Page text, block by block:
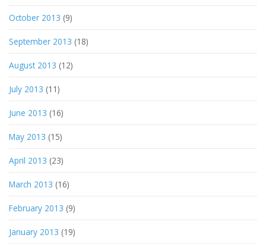
October 2013 (9)
September 2013 (18)
August 2013 (12)
July 2013 (11)
June 2013 (16)
May 2013 (15)
April 2013 (23)
March 2013 (16)
February 2013 (9)
January 2013 (19)